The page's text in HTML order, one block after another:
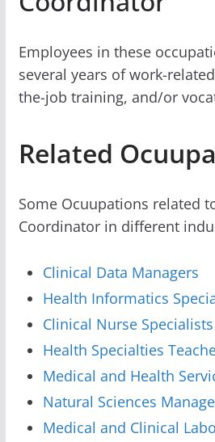
Employees in these
several years of work-
the-job training, and/or
Related
Some Ocuupations related
Coordinator in different
Clinical Data Managers
Health Informatics
Clinical Nurse Specialists
Health Specialties
Medical and Health
Natural Sciences
Medical and Clinical